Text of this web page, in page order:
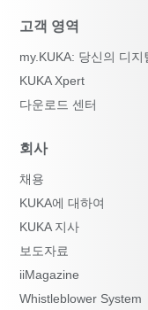
고객 영역
my.KUKA: 당신의 디지
KUKA Xpert
다운로드 센터
회사
채용
KUKA에 대하여
KUKA 지사
보도자료
iiMagazine
Whistleblower System